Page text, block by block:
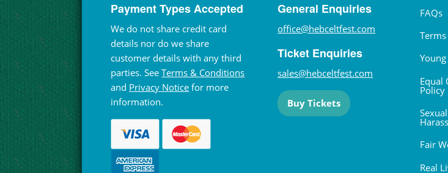
Payment Types Accepted
We do not share credit card
details nor do we share
customer details with any third
parties. SeeTerms & Conditions
and Privacy Notice for more
information.
General Enquiries
office@hebceltfest.com
Ticket Enquiries
sales@hebceltfest.com
Buy Tickets
FAQs
Equal
Policy
Fair
Real